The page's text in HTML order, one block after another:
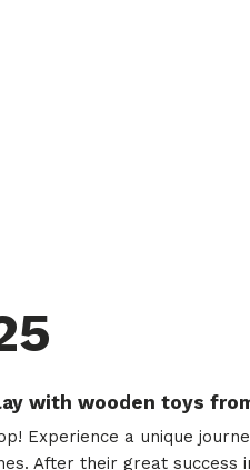
with wooden toys
Experience a unique
After their great success